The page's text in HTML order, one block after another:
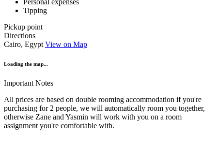
Personal expenses
Tipping
Pickup point
Directions
Cairo, Egypt View on Map
Loading the map...
Important Notes
All prices are based on double rooming accommodation if you're
purchasing for 2 people, we will automatically room you together,
otherwise Zane and Yasmin will work with you on a room
assignment you're comfortable with.